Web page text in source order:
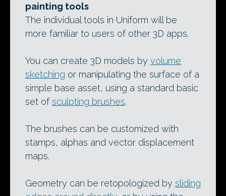
painting tools
The individual tools in Uniform will be
more familiar to users of other 3D apps.
You can create 3D models by volume
sketching or manipulating the surface of a
simple base asset, using a standard basic
set ofsculpting brushes.
The brushes can be customized with
stamps, alphas and vector displacement
maps.
Geometry can be retopologized by sliding